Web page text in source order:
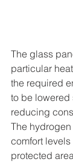
The glass
particular
the required
to be
reducing
The
comfort
protected